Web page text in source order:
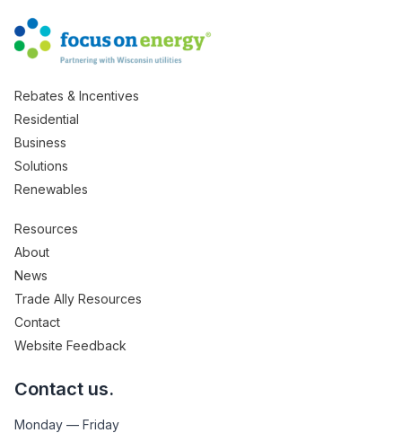
Rebates & Incentives
Residential
Business
Solutions
Renewables
Resources
About
News
Trade Ally Resources
Contact
Website Feedback
Contact us.
Monday — Friday